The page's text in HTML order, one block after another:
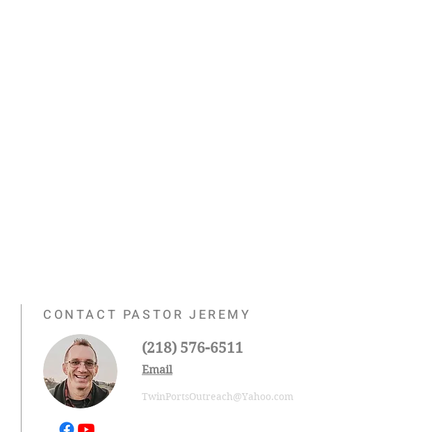
CONTACT PASTOR JEREMY
(218) 576-6511
Email
TwinPortsOutreach@Yahoo.com